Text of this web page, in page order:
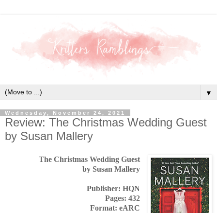
▼
Wednesday, November 24, 2021
Review: The Christmas Wedding Guest
by Susan Mallery
The Christmas Wedding Guest
by Susan Mallery
Publisher: HQN
Pages: 432
Format: eARC